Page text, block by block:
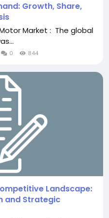
Growth, Share,
Market : The global
0 844
Landscape:
and Strategic